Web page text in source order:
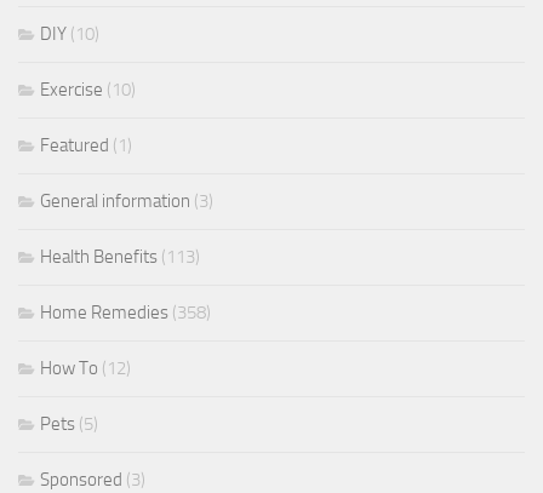
DIY (10)
Exercise (10)
Featured (1)
General information (3)
Health Benefits (113)
Home Remedies (358)
How To (12)
Pets (5)
Sponsored (3)